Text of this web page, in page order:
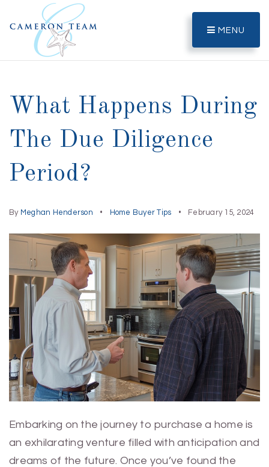
MENU
What Happens During
The Due Diligence
Period?
By Meghan Henderson Home Buyer Tips February 15, 2024
Embarking on the journey to purchase a home is
an exhilarating venture filled with anticipation and
dreams of the future. Once you’ve found the